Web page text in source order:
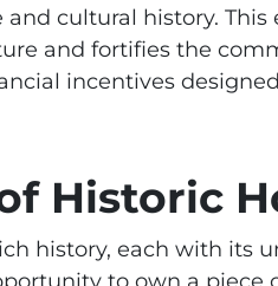
cultural history. This
and fortifies the
incentives
Historic
history, each with its
to own a piece